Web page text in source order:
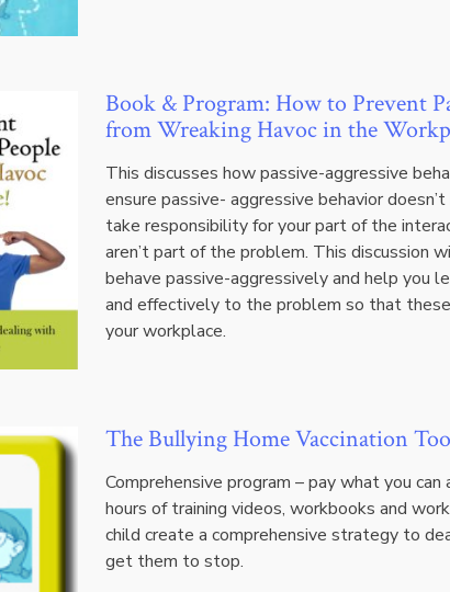
Book & Program: How to Prevent
from Wreaking Havoc in the
This discusses how passive-aggressive
ensure passive- aggressive behavior
take responsibility for your part of the
aren’t part of the problem. This discussion
behave passive-aggressively and help you
and effectively to the problem so that these
your workplace.
The Bullying Home Vaccination
Comprehensive program – pay what you
hours of training videos, workbooks and
child create a comprehensive strategy to
get them to stop.